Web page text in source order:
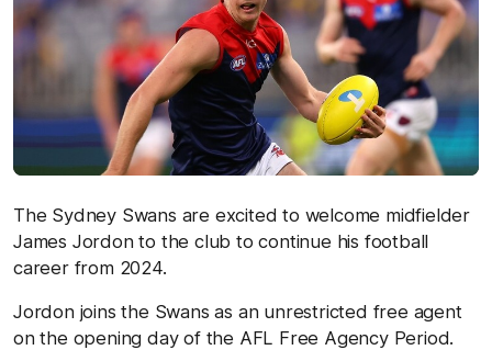
The Sydney Swans are excited to welcome midfielder
James Jordon to the club to continue his football
career from 2024.
Jordon joins the Swans as an unrestricted free agent
on the opening day of the AFL Free Agency Period.